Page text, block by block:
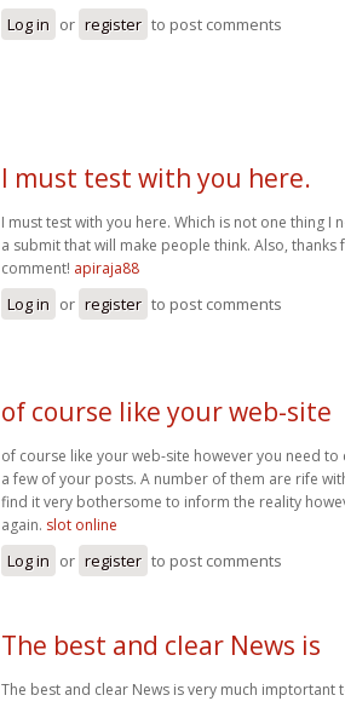
Log in or register to post comments
I must test with you here.
I must test with you here. Which is not one thing I
a submit that will make people think. Also,
comment! apiraja88
Log in or register to post comments
of course like your web-site
of course like your web-site however you need
a few of your posts. A number of them are rife
find it very bothersome to inform the reality
again. slot online
Log in or register to post comments
The best and clear News is
The best and clear News is very much imptortant